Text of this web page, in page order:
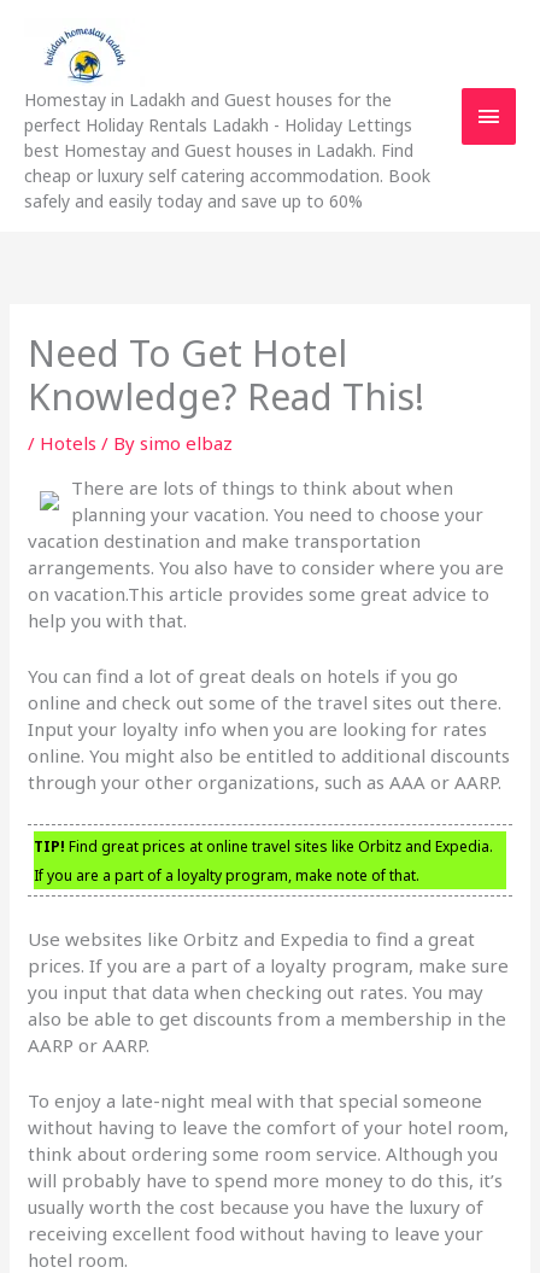
content
Homestay in Ladakh and Guest houses for the
perfect Holiday Rentals Ladakh - Holiday Lettings
best Homestay and Guest houses in Ladakh. Find
cheap or luxury self catering accommodation. Book
safely and easily today and save up to 60%
Need To Get Hotel
Knowledge? Read This!
/ Hotels / Bysimo elbaz
There are lots of things to think about when
planning your vacation. You need to choose your
vacation destination and make transportation
arrangements. You also have to consider where you are
on vacation.This article provides some great advice to
help you with that.
You can find a lot of great deals on hotels if you go
online and check out some of the travel sites out there.
Input your loyalty info when you are looking for rates
online. You might also be entitled to additional discounts
through your other organizations, such as AAA or AARP.
TIP! Find great prices at online travel sites like Orbitz and Expedia.
If you are a part of a loyalty program, make note of that.
Use websites like Orbitz and Expedia to find a great
prices. If you are a part of a loyalty program, make sure
you input that data when checking out rates. You may
also be able to get discounts from a membership in the
AARP or AARP.
To enjoy a late-night meal with that special someone
without having to leave the comfort of your hotel room,
think about ordering some room service. Although you
will probably have to spend more money to do this, it’s
usually worth the cost because you have the luxury of
receiving excellent food without having to leave your
hotel room.